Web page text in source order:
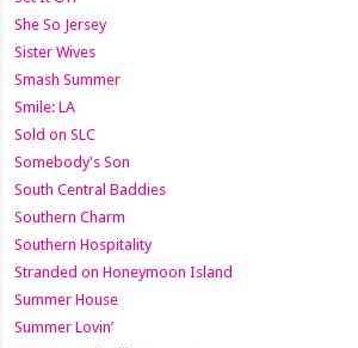
She So Jersey
Sister Wives
Smash Summer
Smile: LA
Sold on SLC
Somebody's Son
South Central Baddies
Southern Charm
Southern Hospitality
Stranded on Honeymoon Island
Summer House
Summer Lovin’